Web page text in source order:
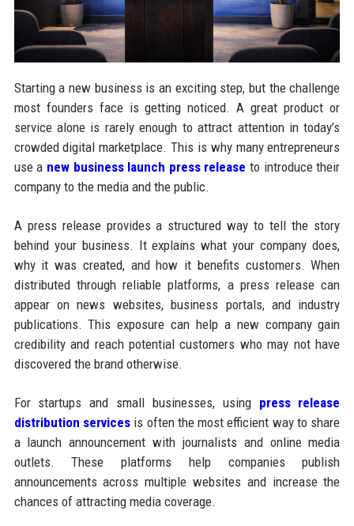
Starting a new business is an exciting step, but the challenge
most founders face is getting noticed. A great product or
service alone is rarely enough to attract attention in today’s
crowded digital marketplace. This is why many entrepreneurs
use a new business launch press release to introduce their
company to the media and the public.
A press release provides a structured way to tell the story
behind your business. It explains what your company does,
why it was created, and how it benefits customers. When
distributed through reliable platforms, a press release can
appear on news websites, business portals, and industry
publications. This exposure can help a new company gain
credibility and reach potential customers who may not have
discovered the brand otherwise.
For startups and small businesses, using press release
distribution servicesis often the most efficient way to share
a launch announcement with journalists and online media
outlets. These platforms help companies publish
announcements across multiple websites and increase the
chances of attracting media coverage.